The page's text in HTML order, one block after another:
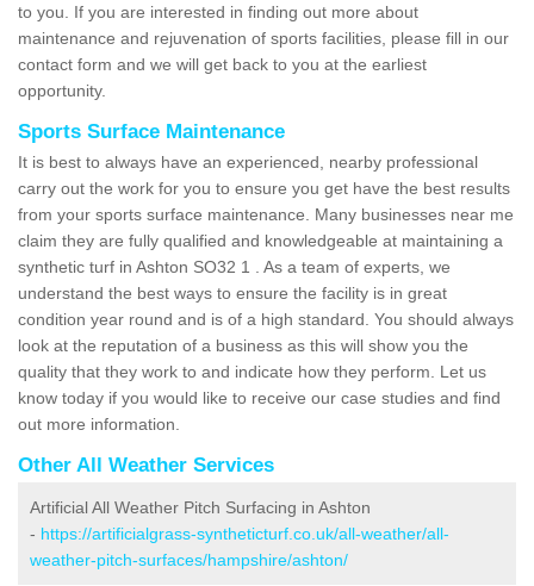
to you. If you are interested in finding out more about
maintenance and rejuvenation of sports facilities, please fill in our
contact form and we will get back to you at the earliest
opportunity.
Sports Surface Maintenance
It is best to always have an experienced, nearby professional
carry out the work for you to ensure you get have the best results
from your sports surface maintenance. Many businesses near me
claim they are fully qualified and knowledgeable at maintaining a
synthetic turf in Ashton SO32 1 . As a team of experts, we
understand the best ways to ensure the facility is in great
condition year round and is of a high standard. You should always
look at the reputation of a business as this will show you the
quality that they work to and indicate how they perform. Let us
know today if you would like to receive our case studies and find
out more information.
Other All Weather Services
Artificial All Weather Pitch Surfacing in Ashton
- https://artificialgrass-syntheticturf.co.uk/all-weather/all-
weather-pitch-surfaces/hampshire/ashton/